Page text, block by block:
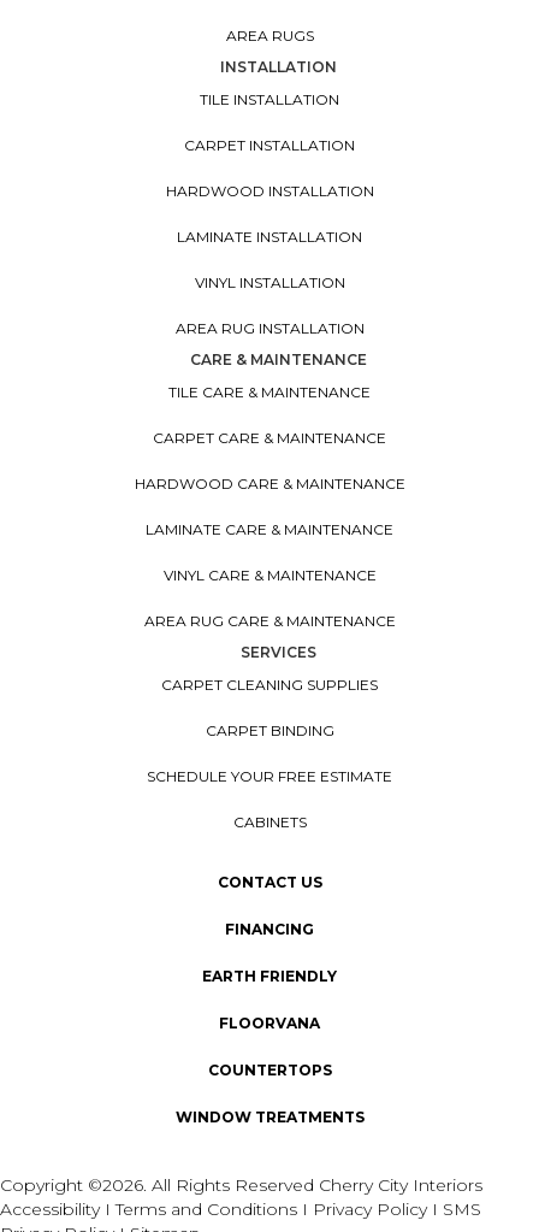
AREA RUGS
INSTALLATION
TILE INSTALLATION
CARPET INSTALLATION
HARDWOOD INSTALLATION
LAMINATE INSTALLATION
VINYL INSTALLATION
AREA RUG INSTALLATION
CARE & MAINTENANCE
TILE CARE & MAINTENANCE
CARPET CARE & MAINTENANCE
HARDWOOD CARE & MAINTENANCE
LAMINATE CARE & MAINTENANCE
VINYL CARE & MAINTENANCE
AREA RUG CARE & MAINTENANCE
SERVICES
CARPET CLEANING SUPPLIES
CARPET BINDING
SCHEDULE YOUR FREE ESTIMATE
CABINETS
CONTACT US
FINANCING
EARTH FRIENDLY
FLOORVANA
COUNTERTOPS
WINDOW TREATMENTS
Copyright ©2026. All Rights Reserved Cherry City Interiors
AccessibilityITerms and Conditions I Privacy Policy I SMS